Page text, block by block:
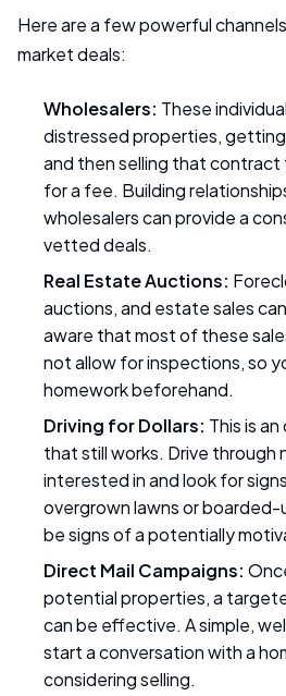
Here are a few powerful
market deals:
Wholesalers: These
distressed properties,
and then selling that contract
for a fee. Building
wholesalers can provide a
vetted deals.
Real Estate Auctions:
auctions, and estate sales
aware that most of these
not allow for inspections, so
homework beforehand.
Driving for Dollars: This is
that still works. Drive through
interested in and look for
overgrown lawns or
be signs of a potentially
Direct Mail Campaigns:
potential properties, a
can be effective. A simple,
start a conversation with a
considering selling.